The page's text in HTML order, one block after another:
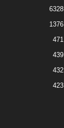
6328
1376
471
439
432
423